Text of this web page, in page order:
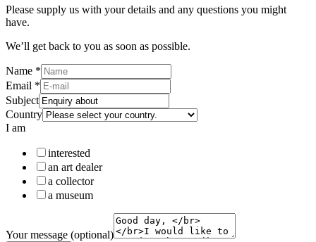
Please supply us with your details and any questions you might
have.
We’ll get back to you as soon as possible.
Name *
Email *
Subject
Country
I am
interested
an art dealer
a collector
a museum
Your message (optional)